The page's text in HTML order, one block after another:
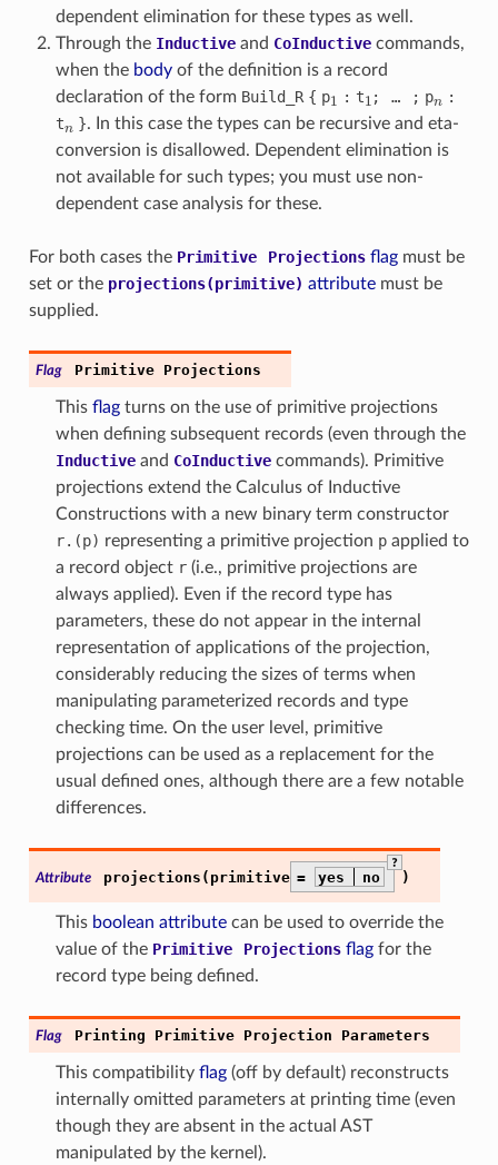
dependent elimination for these types as well.
Through the Inductiveand CoInductivecommands,
when the bodyof the definition is a record
declaration of the form Build_ R { p : t ; … ; p
:
t
}. In this case the types can be recursive and eta-
conversion is disallowed. Dependent elimination is
not available for such types; you must use non-
dependent case analysis for these.
For both cases the Primitive Projections flagmust be
set or the projections(primitive) attributemust be
supplied.
Flag Primitive Projections
This flagturns on the use of primitive projections
when defining subsequent records (even through the
Inductiveand CoInductivecommands). Primitive
projections extend the Calculus of Inductive
Constructions with a new binary term constructor
r.(p) representing a primitive projection papplied to
a record object r(i.e., primitive projections are
always applied). Even if the record type has
parameters, these do not appear in the internal
representation of applications of the projection,
considerably reducing the sizes of terms when
manipulating parameterized records and type
checking time. On the user level, primitive
projections can be used as a replacement for the
usual defined ones, although there are a few notable
differences.
Attribute projections(primitive = yes no
?
)
This boolean attributecan be used to override the
value of the Primitive Projections flagfor the
record type being defined.
Flag Printing Primitive Projection Parameters
This compatibility flag(off by default) reconstructs
internally omitted parameters at printing time (even
though they are absent in the actual AST
manipulated by the kernel).